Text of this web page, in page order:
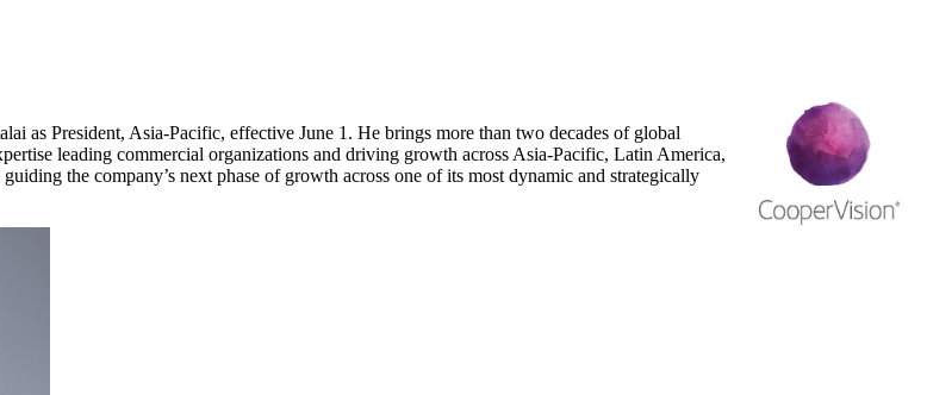
as President, Asia-Pacific, effective June 1. He brings more than two decades of global
leading commercial organizations and driving growth across Asia-Pacific, Latin America,
the company’s next phase of growth across one of its most dynamic and strategically